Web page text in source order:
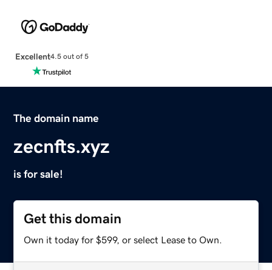
Excellent4.5 out of 5
The domain name
zecnfts.xyz
is for sale!
Get this domain
Own it today for $599, or select Lease to Own.